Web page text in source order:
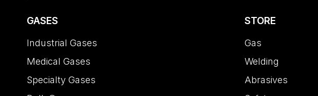
GASES
Industrial Gases
Medical Gases
Specialty Gases
STORE
Gas
Welding
Abrasives